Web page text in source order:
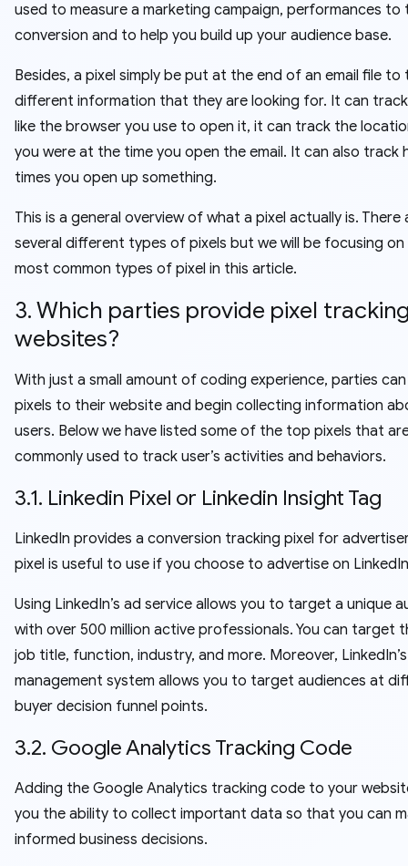
used to measure a marketing campaign, performances to
conversion and to help you build up your audience base.
Besides, a pixel simply be put at the end of an email file to
different information that they are looking for. It can
like the browser you use to open it, it can track the
you were at the time you open the email. It can also track
times you open up something.
This is a general overview of what a pixel actually is. There
several different types of pixels but we will be focusing
most common types of pixel in this article.
3. Which parties provide pixel
websites?
With just a small amount of coding experience, parties
pixels to their website and begin collecting information
users. Below we have listed some of the top pixels that
commonly used to track user’s activities and behaviors.
3.1. Linkedin Pixel or Linkedin Insight Tag
LinkedIn provides a conversion tracking pixel for
pixel is useful to use if you choose to advertise on
Using LinkedIn’s ad service allows you to target a unique
with over 500 million active professionals. You can target
job title, function, industry, and more. Moreover,
management system allows you to target audiences at
buyer decision funnel points.
3.2. Google Analytics Tracking Code
Adding the Google Analytics tracking code to your
you the ability to collect important data so that you can
informed business decisions.